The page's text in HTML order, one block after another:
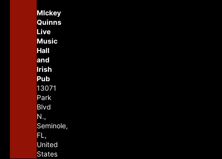
MIckey
Quinns
Live
Music
Hall
and
Irish
Pub
13071
Park
Blvd
N.,
Seminole,
FL,
United
States